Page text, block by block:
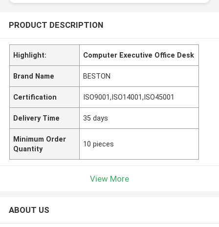
PRODUCT DESCRIPTION
Highlight: Computer Executive Office Desk
Brand Name BESTON
Certification ISO9001,ISO14001,ISO45001
Delivery Time 35 days
Minimum Order
Quantity
10 pieces
View More
ABOUT US